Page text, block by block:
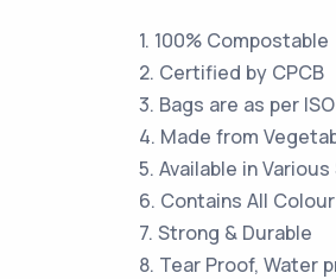
1. 100% Compostable
2. Certified by CPCB
3. Bags are as per
4. Made from
5. Available in
6. Contains All
7. Strong & Durable
8. Tear Proof, Water